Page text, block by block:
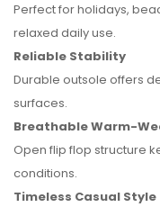
Perfect for holidays,
relaxed daily use.
Reliable Stability
Durable outsole offers
surfaces.
Breathable Warm-
Open flip flop structure
conditions.
Timeless Casual Style